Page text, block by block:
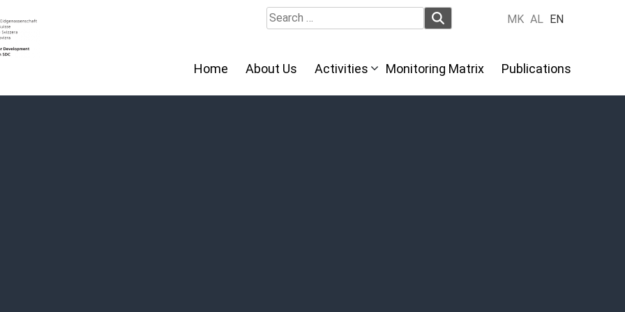
Search
for:
MK AL EN
Home About Us Activities Monitoring Matrix Publications